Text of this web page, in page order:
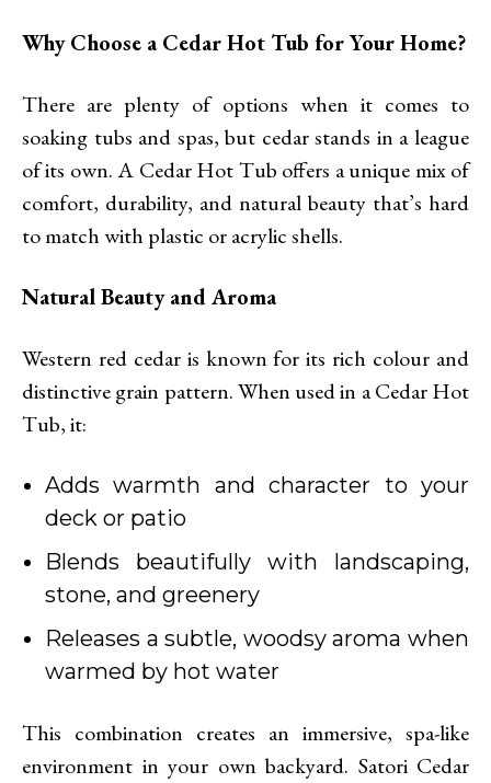
Why Choose a Cedar Hot Tub for Your Home?
There are plenty of options when it comes to
soaking tubs and spas, but cedar stands in a league
of its own. A Cedar Hot Tub offers a unique mix of
comfort, durability, and natural beauty that’s hard
to match with plastic or acrylic shells.
Natural Beauty and Aroma
Western red cedar is known for its rich colour and
distinctive grain pattern. When used in a Cedar Hot
Tub, it:
Adds warmth and character to your
deck or patio
Blends beautifully with landscaping,
stone, and greenery
Releases a subtle, woodsy aroma when
warmed by hot water
This combination creates an immersive, spa-like
environment in your own backyard. Satori Cedar